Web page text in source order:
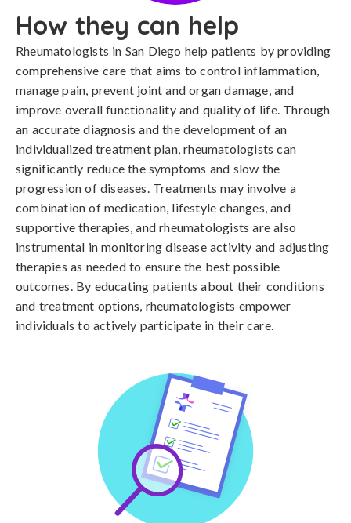
How they can help
Rheumatologists in San Diego help patients by providing
comprehensive care that aims to control inflammation,
manage pain, prevent joint and organ damage, and
improve overall functionality and quality of life. Through
an accurate diagnosis and the development of an
individualized treatment plan, rheumatologists can
significantly reduce the symptoms and slow the
progression of diseases. Treatments may involve a
combination of medication, lifestyle changes, and
supportive therapies, and rheumatologists are also
instrumental in monitoring disease activity and adjusting
therapies as needed to ensure the best possible
outcomes. By educating patients about their conditions
and treatment options, rheumatologists empower
individuals to actively participate in their care.